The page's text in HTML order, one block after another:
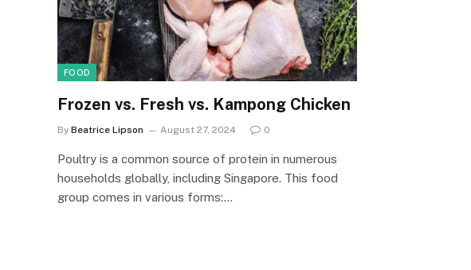
FOOD
Frozen vs. Fresh vs. Kampong Chicken
By Beatrice Lipson August 27, 2024 0
Poultry is a common source of protein in numerous
households globally, including Singapore. This food
group comes in various forms:…